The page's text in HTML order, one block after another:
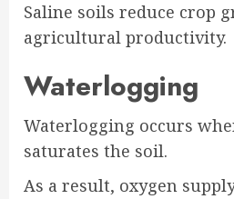
Saline soils reduce crop
agricultural productivity.
Waterlogging
Waterlogging occurs
saturates the soil.
As a result, oxygen